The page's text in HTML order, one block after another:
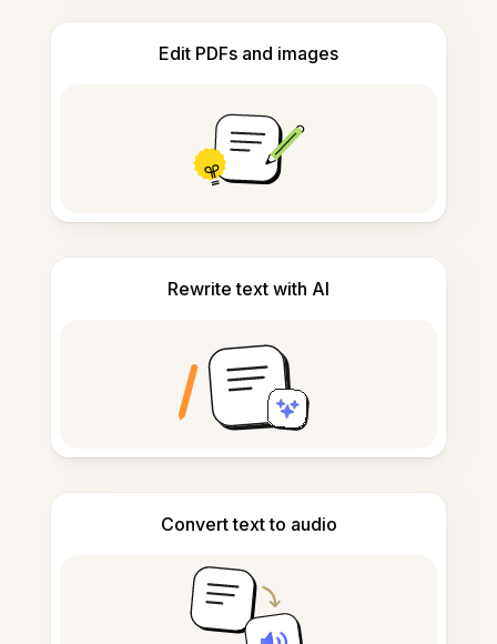
Edit PDFs and images
Rewrite text with AI
Convert text to audio